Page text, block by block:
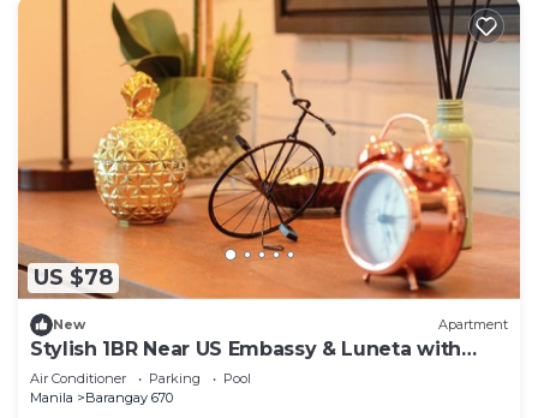
US $78
New Apartment
Stylish 1BR Near US Embassy & Luneta with
Pool & Gym
Air Conditioner Parking
Pool
Manila
Barangay 670